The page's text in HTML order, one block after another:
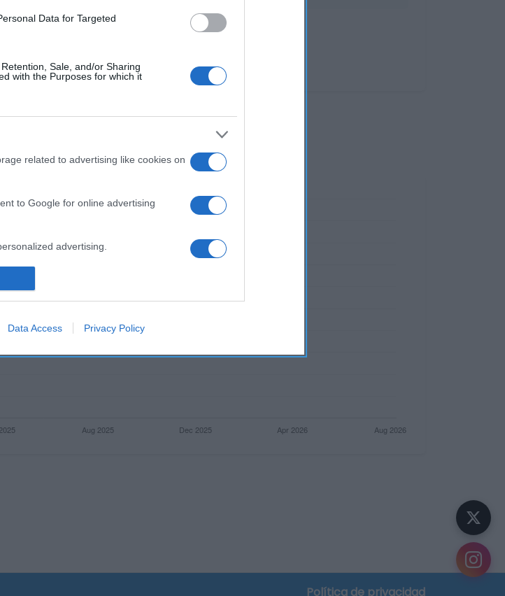
Data for Targeted
Sale, and/or Sharing
with the Purposes for which it
related to advertising like cookies on
to Google for online advertising
advertising.
related to analytics like cookies on
related to functionality of the website
Data Access Privacy Policy
Política de privacidad